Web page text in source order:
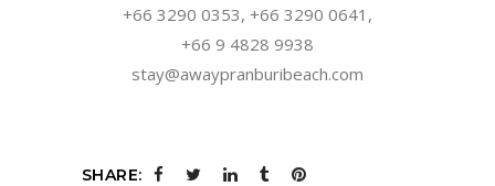
+66 3290 0353, +66 3290 0641,
+66 9 4828 9938
stay@awaypranburibeach.com
SHARE: